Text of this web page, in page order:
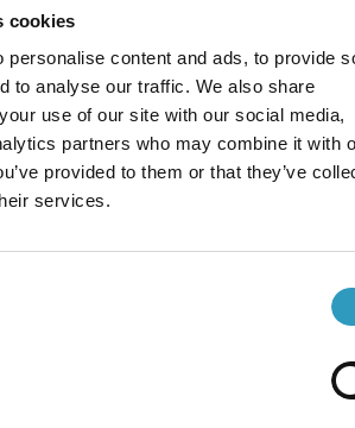
cookies
personalise content and ads, to provide
to analyse our traffic. We also share
use of our site with our social media,
partners who may combine it with
provided to them or that they’ve
services.
Triosleeps 6: 3 bedrooms.
inVendéeand on the Presqu'île